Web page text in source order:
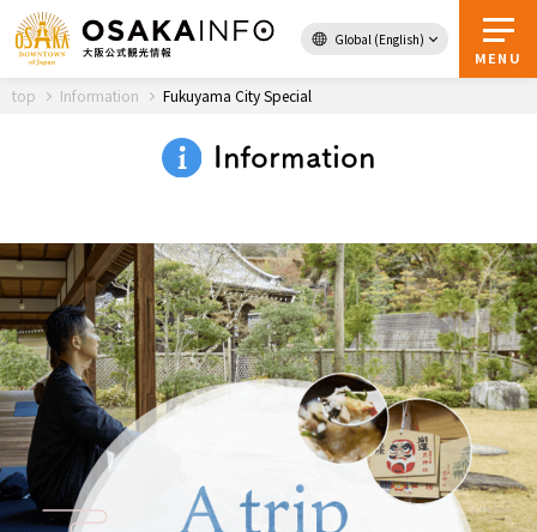
Global (English)
MENU
Back to Top
About Osaka
Event
Itineraries
Tourist Attractions and
top Information Fukuyama City Special
Information